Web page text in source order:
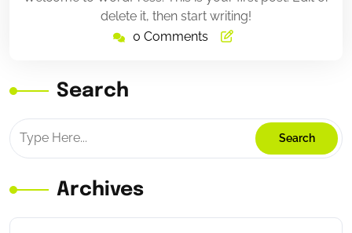
delete it, then start writing!
0 Comments
Search
Archives